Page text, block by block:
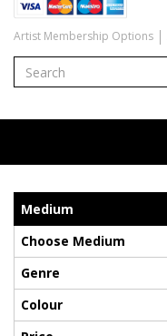
Artist Membership Options
Medium
Choose Medium
Genre
Colour